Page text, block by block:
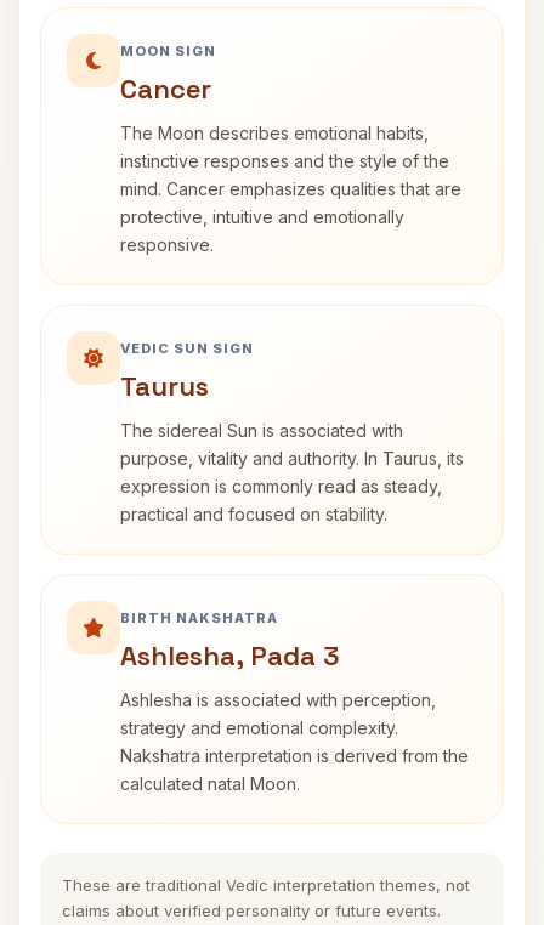
MOON SIGN
Cancer
The Moon describes emotional habits,
instinctive responses and the style of the
mind. Cancer emphasizes qualities that are
protective, intuitive and emotionally
responsive.
VEDIC SUN SIGN
Taurus
The sidereal Sun is associated with
purpose, vitality and authority. In Taurus, its
expression is commonly read as steady,
practical and focused on stability.
BIRTH NAKSHATRA
Ashlesha, Pada 3
Ashlesha is associated with perception,
strategy and emotional complexity.
Nakshatra interpretation is derived from the
calculated natal Moon.
These are traditional Vedic interpretation themes, not
claims about verified personality or future events.